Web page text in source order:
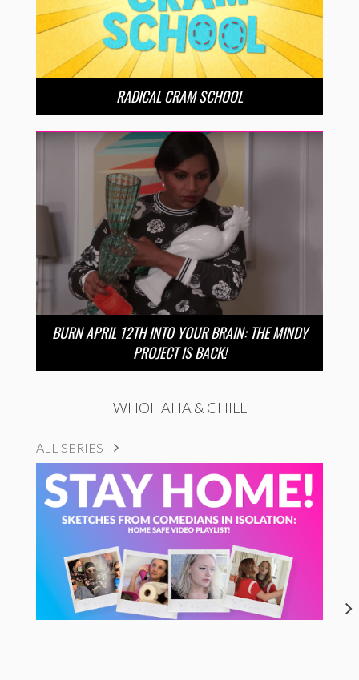
RADICAL CRAM SCHOOL
BURN APRIL 12TH INTO YOUR BRAIN: THE MINDY
PROJECT IS BACK!
WHOHAHA & CHILL
ALL SERIES